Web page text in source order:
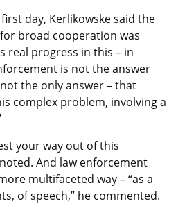
day, Kerlikowske said the
broad cooperation was
real progress in this – in
is not the answer
the only answer – that
complex problem, involving a
your way out of this
And law enforcement
multifaceted way – “as a
of speech,” he commented.